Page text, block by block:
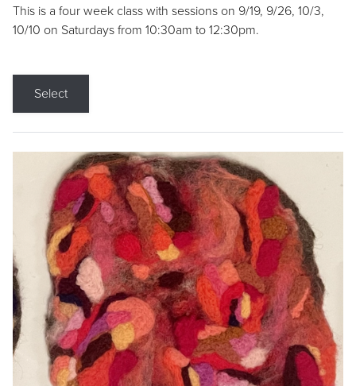
This is a four week class with sessions on 9/19, 9/26, 10/3,
10/10 on Saturdays from 10:30am to 12:30pm.
Select